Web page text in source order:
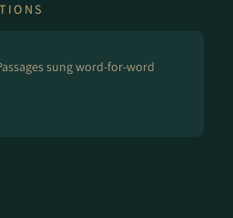
sung word-for-word